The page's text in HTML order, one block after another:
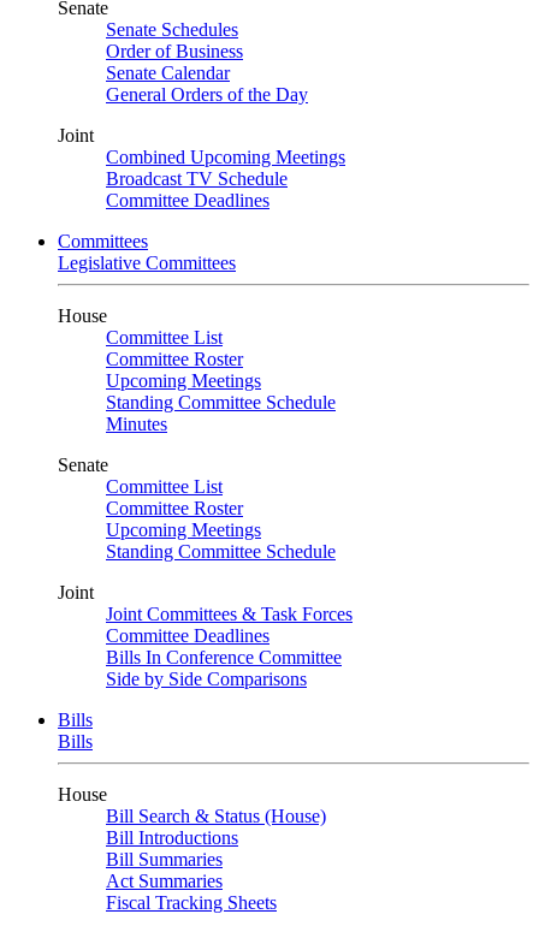
Senate
Senate Schedules
Order of Business
Senate Calendar
General Orders of the Day
Joint
Combined Upcoming Meetings
Broadcast TV Schedule
Committee Deadlines
Committees
Legislative Committees
House
Committee List
Committee Roster
Upcoming Meetings
Standing Committee Schedule
Minutes
Senate
Committee List
Committee Roster
Upcoming Meetings
Standing Committee Schedule
Joint
Joint Committees & Task Forces
Committee Deadlines
Bills In Conference Committee
Side by Side Comparisons
Bills
Bills
House
Bill Search & Status (House)
Bill Introductions
Bill Summaries
Act Summaries
Fiscal Tracking Sheets